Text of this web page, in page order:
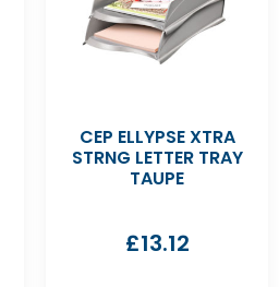
CEP ELLYPSE XTRA
STRNG LETTER TRAY
TAUPE
£13.12